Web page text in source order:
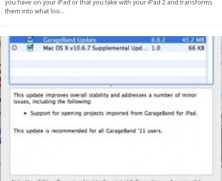
you have on your iPad or that you take with your iPad 2 and transforms
them into what loo...